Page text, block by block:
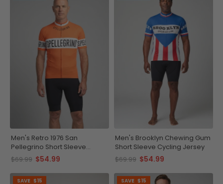
Men's Retro 1976 San
Pellegrino Short Sleeve
Cycling Jersey
$69.99 $54.99
Men's Brooklyn Chewing Gum
Short Sleeve Cycling Jersey
$69.99 $54.99
SAVE $15 SAVE $15